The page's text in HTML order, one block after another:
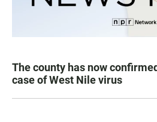
The county has now
case of West Nile virus